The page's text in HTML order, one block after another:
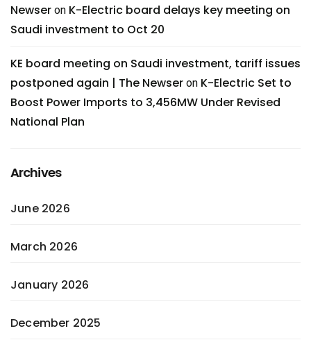
Newser on K-Electric board delays key meeting on
Saudi investment to Oct 20
KE board meeting on Saudi investment, tariff issues
postponed again | The Newser on K-Electric Set to
Boost Power Imports to 3,456MW Under Revised
National Plan
Archives
June 2026
March 2026
January 2026
December 2025